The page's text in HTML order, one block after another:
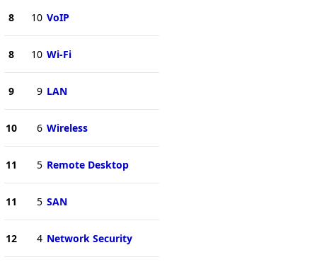
8 10 VoIP
8 10 Wi-Fi
9 9 LAN
10 6 Wireless
11 5 Remote Desktop
11 5 SAN
12 4 Network Security